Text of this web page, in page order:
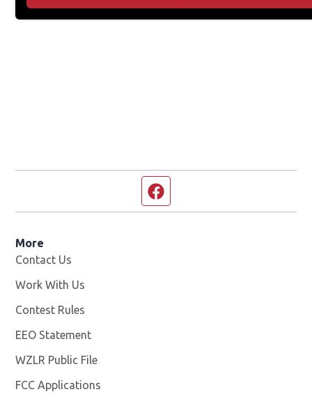
More
Contact Us
Work With Us
Contest Rules
EEO Statement
WZLR Public File
FCC Applications